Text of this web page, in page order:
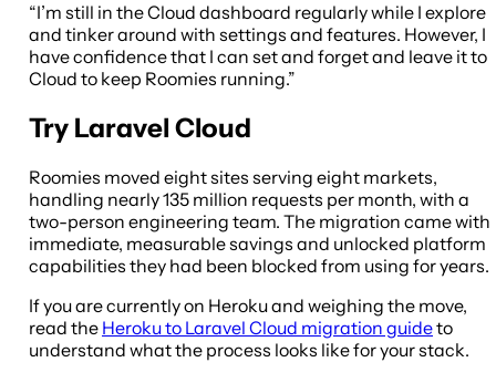
“I’m still in the Cloud dashboard regularly while I explore
and tinker around with settings and features. However, I
have confidence that I can set and forget and leave it to
Cloud to keep Roomies running.”
Try Laravel Cloud
Roomies moved eight sites serving eight markets,
handling nearly 135 million requests per month, with a
two-person engineering team. The migration came with
immediate, measurable savings and unlocked platform
capabilities they had been blocked from using for years.
If you are currently on Heroku and weighing the move,
read the Heroku to Laravel Cloud migration guideto
understand what the process looks like for your stack.